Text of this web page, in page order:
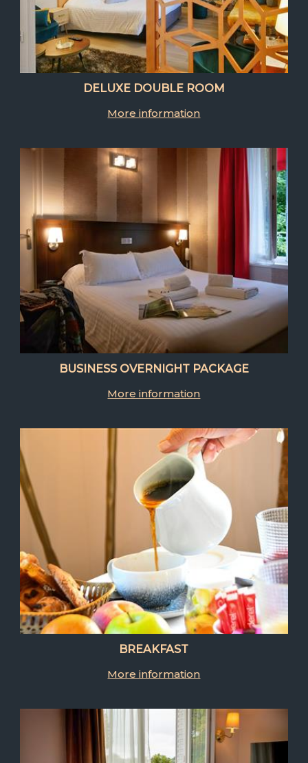
DELUXE DOUBLE ROOM
More information
BUSINESS OVERNIGHT PACKAGE
More information
BREAKFAST
More information